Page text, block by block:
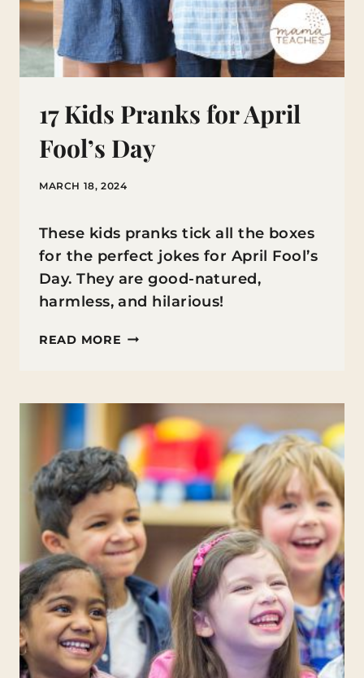
17 Kids Pranks for April
Fool’s Day
MARCH 18, 2024
These kids pranks tick all the boxes
for the perfect jokes for April Fool’s
Day. They are good-natured,
harmless, and hilarious!
READ MORE 17
FOR
APRIL
FOOL’S
DAY